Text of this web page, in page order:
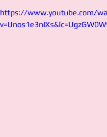
https://www.youtube.com/